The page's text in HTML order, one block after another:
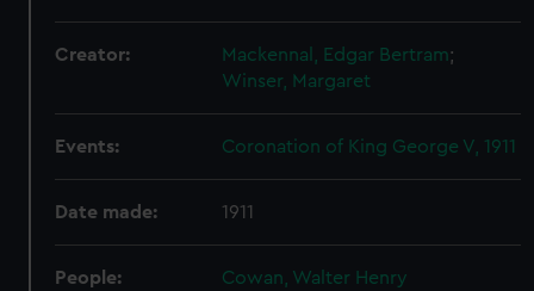
We’d like to use additional cookies to remember your
preferences, understand how our website is used, and to
marketing to your interests and deliver embedded content
from third-party sources. You can choose to allow all
cookies, change your preferences or opt-out at any time.
Creator: Mackennal, Edgar Bertram;
Winser, Margaret
Events: Coronation of King George V, 1911
Date made: 1911
People: Cowan, Walter Henry